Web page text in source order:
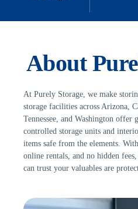
About
At Purely Storage, we make
storage facilities across Arizona,
Tennessee, and Washington offer
controlled storage units and
items safe from the elements.
online rentals, and no hidden
can trust your valuables are